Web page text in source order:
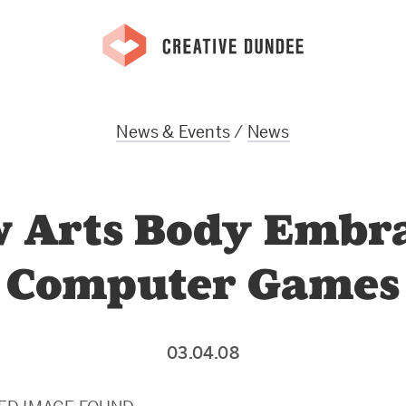
News & Events/ News
Arts Body
Computer Games
03.04.08